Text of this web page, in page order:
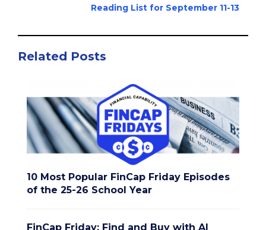
Reading List for September 11-13
Related Posts
10 Most Popular FinCap Friday Episodes
of the 25-26 School Year
FinCap Friday: Find and Buy with AI